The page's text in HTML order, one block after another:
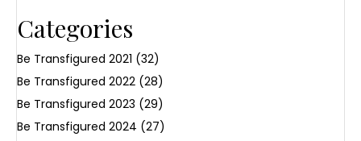
Categories
Be Transfigured 2021 (32)
Be Transfigured 2022 (28)
Be Transfigured 2023 (29)
Be Transfigured 2024 (27)